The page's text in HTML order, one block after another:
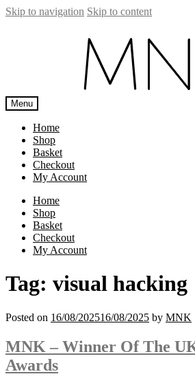
Skip to navigation Skip to content
Menu
Home
Shop
Basket
Checkout
My Account
Home
Shop
Basket
Checkout
My Account
Tag: visual hacking
Posted on 16/08/202516/08/2025 by MNK
MNK – Winner Of The
Awards